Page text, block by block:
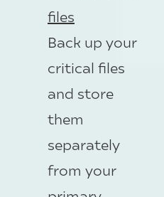
files
Back up your
critical files
and store
them
separately
from your